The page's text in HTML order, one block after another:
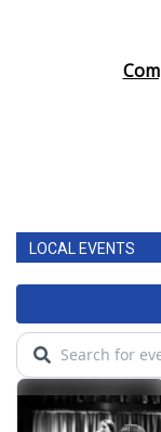
LOCAL EVENTS